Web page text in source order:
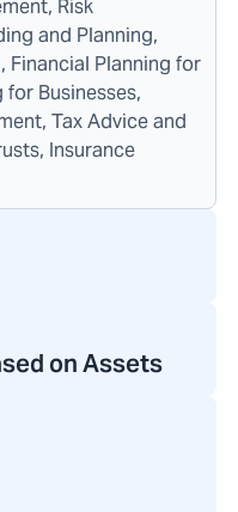
Risk
and Planning,
Financial Planning for
Businesses,
Tax Advice and
Insurance
on Assets